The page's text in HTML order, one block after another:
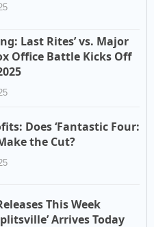
Last Rites’ vs. Major
Office Battle Kicks Off
Does ‘Fantastic Four:
the Cut?
This Week
Arrives Today